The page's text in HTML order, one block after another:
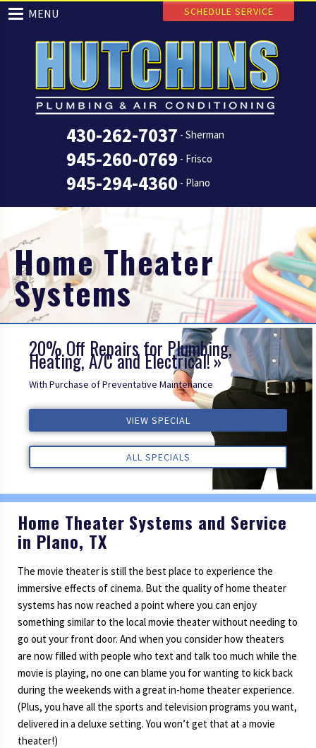
430-262-7037 - Sherman
945-260-0769 - Frisco
945-294-4360 - Plano
MENU SCHEDULE SERVICE
Home Theater
Systems
20% Off Repairs for Plumbing,
Heating, A/C and Electrical!
With Purchase of Preventative Maintenance
VIEW SPECIAL
ALL SPECIALS
VIEW SPECIAL
ALL SPECIALS
VIEW SPECIAL
ALL SPECIALS
ALL REVIEWS
ALL REVIEWS
ALL REVIEWS
Home Theater Systems and Service
in Plano, TX
The movie theater is still the best place to experience the
immersive effects of cinema. But the quality of home theater
systems has now reached a point where you can enjoy
something similar to the local movie theater without needing to
go out your front door. And when you consider how theaters
are now filled with people who text and talk too much while the
movie is playing, no one can blame you for wanting to kick back
during the weekends with a great in-home theater experience.
(Plus, you have all the sports and television programs you want,
delivered in a deluxe setting. You won’t get that at a movie
theater!)